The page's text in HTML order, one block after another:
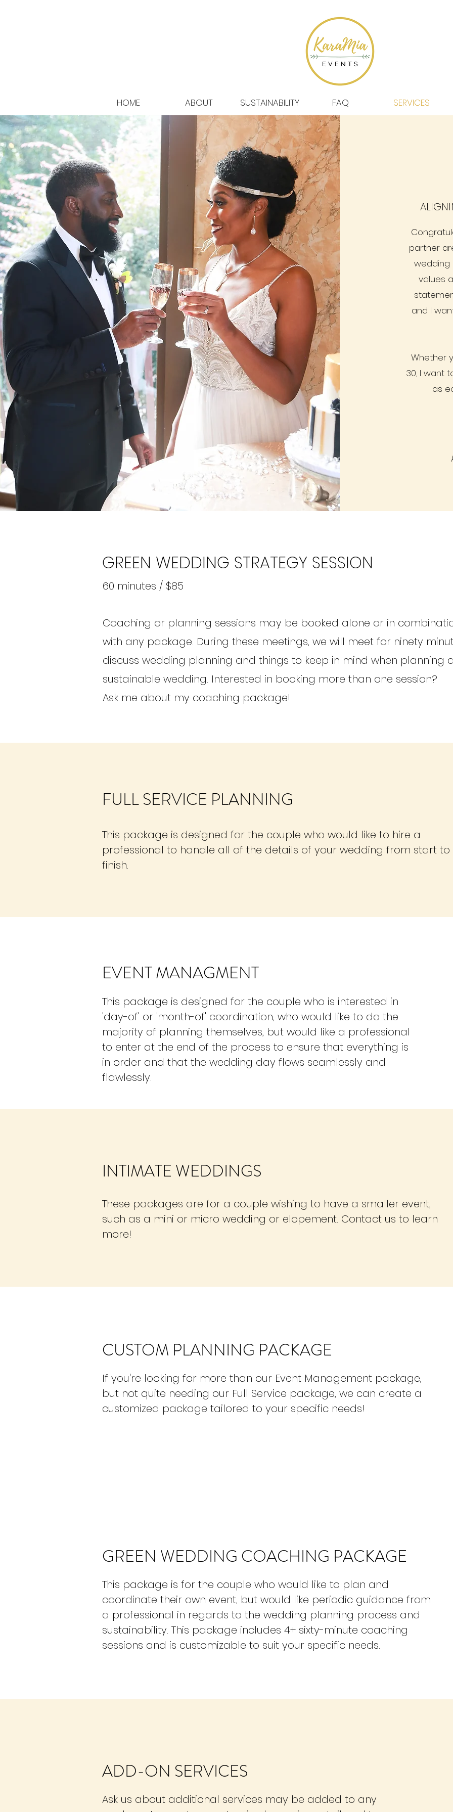
HOME ABOUT SUSTAINABILITY FAQ SERVICES
partner
wedding
values
and I
Whether
30, I want
as
GREEN WEDDING STRATEGY SESSION
60 minutes / $85
Coaching or planning sessions may be booked alone or in
with any package. During these meetings, we will meet for ninety
discuss wedding planning and things to keep in mind when planning a
sustainable wedding. Interested in booking more than one session?
Ask me about my coaching package!
FULL SERVICE PLANNING
This package is designed for the couple who would like to hire a
professional to handle all of the details of your wedding from start to
finish.
EVENT MANAGMENT
This package is designed for the couple who is interested in
'day-of' or 'month-of' coordination, who would like to do the
majority of planning themselves, but would like a professional
to enter at the end of the process to ensure that everything is
in order and that the wedding day flows seamlessly and
flawlessly.
INTIMATE WEDDINGS
These packages are for a couple wishing to have a smaller event,
such as a mini or micro wedding or elopement. Contact us to learn
more!
CUSTOM PLANNING PACKAGE
If you're looking for more than our Event Management package,
but not quite needing our Full Service package, we can create a
customized package tailored to your specific needs!
GREEN WEDDING COACHING PACKAGE
This package is for the couple who would like to plan and
coordinate their own event, but would like periodic guidance from
a professional in regards to the wedding planning process and
sustainability. This package includes 4+ sixty-minute coaching
sessions and is customizable to suit your specific needs.
ADD-ON SERVICES
Ask us about additional services may be added to any